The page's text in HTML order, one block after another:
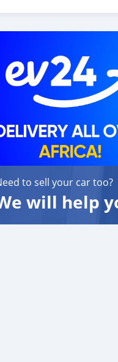
to sell your car too?
will help